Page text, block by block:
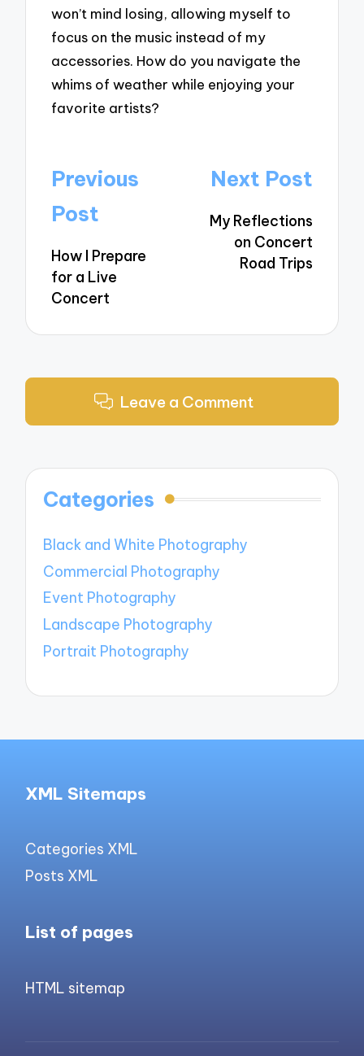
won’t mind losing, allowing myself to
focus on the music instead of my
accessories. How do you navigate the
whims of weather while enjoying your
favorite artists?
Post
navigation
Previous
Post
How I Prepare
for a Live
Concert
Next Post
My Reflections
on Concert
Road Trips
Leave a Comment
Categories
Black and White Photography
Commercial Photography
Event Photography
Landscape Photography
Portrait Photography
XML Sitemaps
Categories XML
Posts XML
List of pages
HTML sitemap